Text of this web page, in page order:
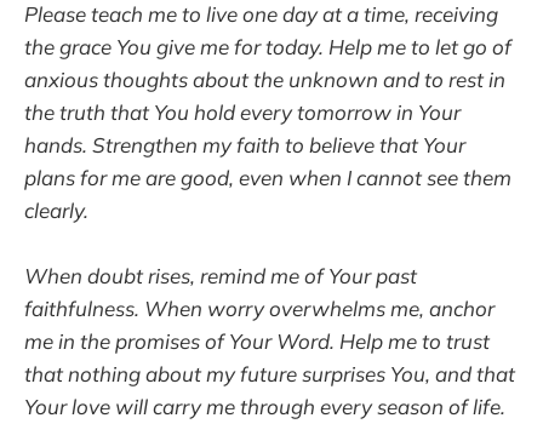
Please teach me to live one day at a time, receiving
the grace You give me for today. Help me to let go of
anxious thoughts about the unknown and to rest in
the truth that You hold every tomorrow in Your
hands. Strengthen my faith to believe that Your
plans for me are good, even when I cannot see them
clearly.
When doubt rises, remind me of Your past
faithfulness. When worry overwhelms me, anchor
me in the promises of Your Word. Help me to trust
that nothing about my future surprises You, and that
Your love will carry me through every season of life.